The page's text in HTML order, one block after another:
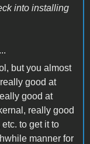
into installing
but you almost
good at
good at
really good
to get it to
manner for